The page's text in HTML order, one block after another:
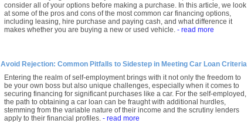
consider all of your options before making a purchase. In this article, we look
at some of the pros and cons of the most common car financing options,
including leasing, hire purchase and paying cash, and what difference it
makes whether you are buying a new or used vehicle. - read more
Avoid Rejection: Common Pitfalls to Sidestep in Meeting Car Loan Criteria
Entering the realm of self-employment brings with it not only the freedom to
be your own boss but also unique challenges, especially when it comes to
securing financing for significant purchases like a car. For the self-employed,
the path to obtaining a car loan can be fraught with additional hurdles,
stemming from the variable nature of their income and the scrutiny lenders
apply to their financial profiles. - read more